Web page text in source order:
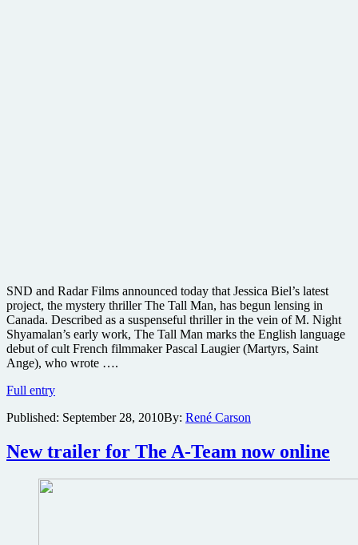
SND and Radar Films announced today that Jessica Biel’s latest
project, the mystery thriller The Tall Man, has begun lensing in
Canada. Described as a suspenseful thriller in the vein of M. Night
Shyamalan’s early work, The Tall Man marks the English language
debut of cult French filmmaker Pascal Laugier (Martyrs, Saint
Ange), who wrote ….
Full entryJessica
starts
on
the
mystery
Published: September 28, 2010By: René Carson
New trailer for The A-Team now online